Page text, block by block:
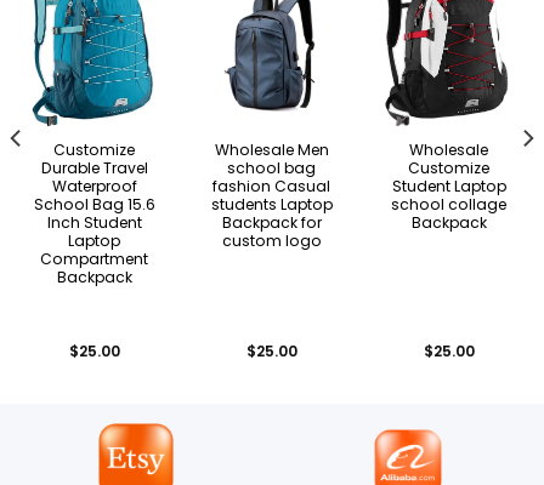
Customize
Durable Travel
Waterproof
School Bag 15.6
Inch Student
Laptop
Compartment
Backpack
$25.00
Wholesale Men
school bag
fashion Casual
students Laptop
Backpack for
custom logo
$25.00
Wholesale
Customize
Student Laptop
school collage
Backpack
$25.00